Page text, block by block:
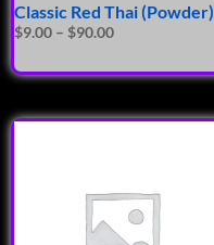
Classic Red Thai (Powder)
$9.00 – $90.00